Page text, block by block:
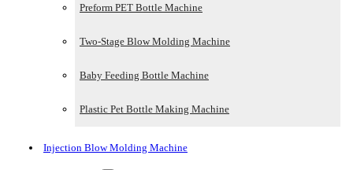
Preform PET Bottle Machine
Two-Stage Blow Molding Machine
Baby Feeding Bottle Machine
Plastic Pet Bottle Making Machine
Injection Blow Molding Machine